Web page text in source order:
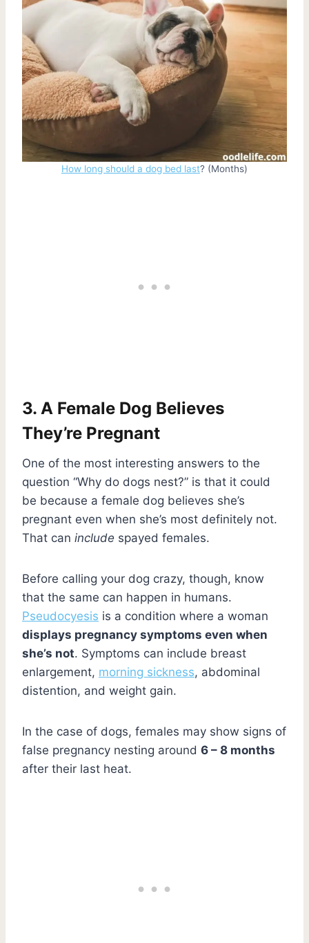
How long should a dog bed last? (Months)
3. A Female Dog Believes
They’re Pregnant
One of the most interesting answers to the
question “Why do dogs nest?” is that it could
be because a female dog believes she’s
pregnant even when she’s most definitely not.
That can include spayed females.
Before calling your dog crazy, though, know
that the same can happen in humans.
Pseudocyesis is a condition where a woman
displays pregnancy symptoms even when
she’s not. Symptoms can include breast
enlargement, morning sickness, abdominal
distention, and weight gain.
In the case of dogs, females may show signs of
false pregnancy nesting around 6 – 8 months
after their last heat.